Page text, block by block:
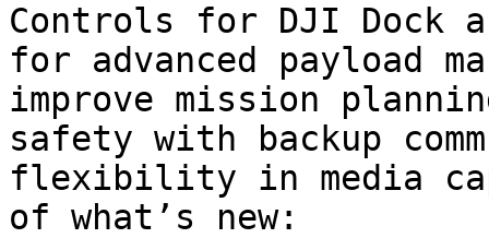
Controls for DJI Dock
for advanced payload
improve mission
safety with backup
flexibility in media
of what’s new: